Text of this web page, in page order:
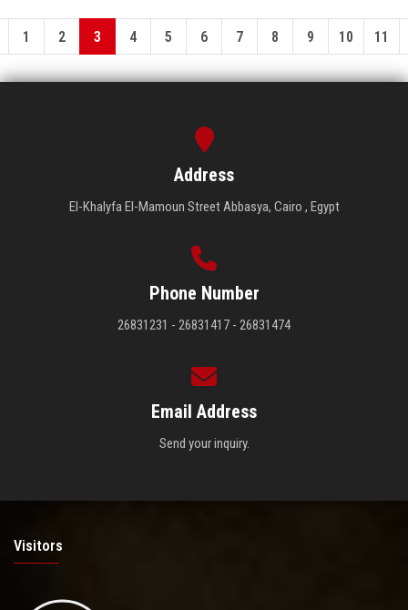
1 2 3 4 5 6 7 8 9 10 11
Address
El-Khalyfa El-Mamoun Street Abbasya, Cairo , Egypt
Phone Number
26831231 - 26831417 - 26831474
Email Address
Send your inquiry.
Visitors